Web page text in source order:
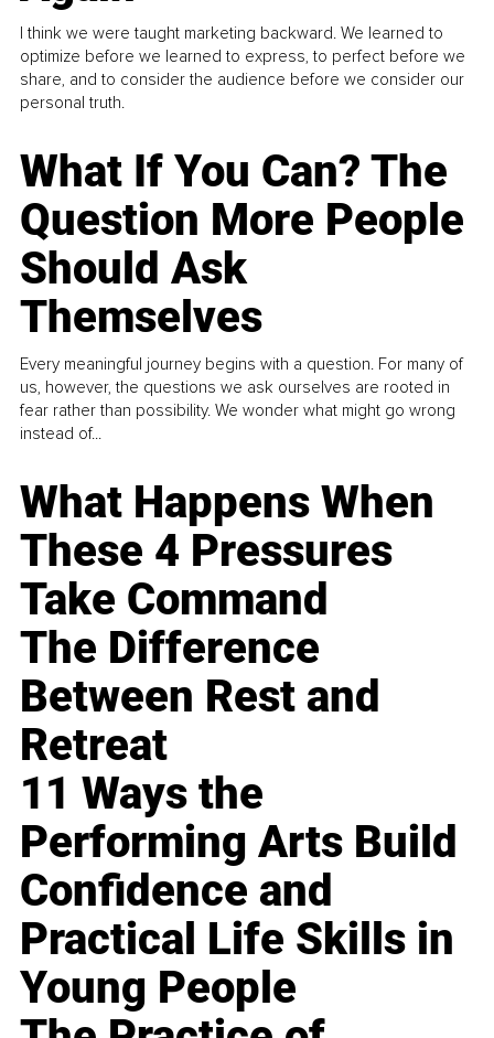
I think we were taught marketing backward. We learned to
optimize before we learned to express, to perfect before we
share, and to consider the audience before we consider our
personal truth.
What If You Can? The
Question More People
Should Ask
Themselves
Every meaningful journey begins with a question. For many of
us, however, the questions we ask ourselves are rooted in
fear rather than possibility. We wonder what might go wrong
instead of...
What Happens When
These 4 Pressures
Take Command
The Difference
Between Rest and
Retreat
11 Ways the
Performing Arts Build
Confidence and
Practical Life Skills in
Young People